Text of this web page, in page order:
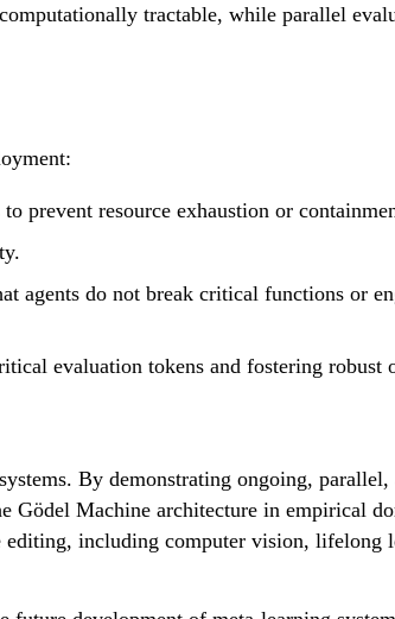
tractable, while parallel
prevent resource exhaustion or
agents do not break critical functions or
evaluation tokens and fostering robust
By demonstrating ongoing, parallel,
Machine architecture in empirical
including computer vision, lifelong